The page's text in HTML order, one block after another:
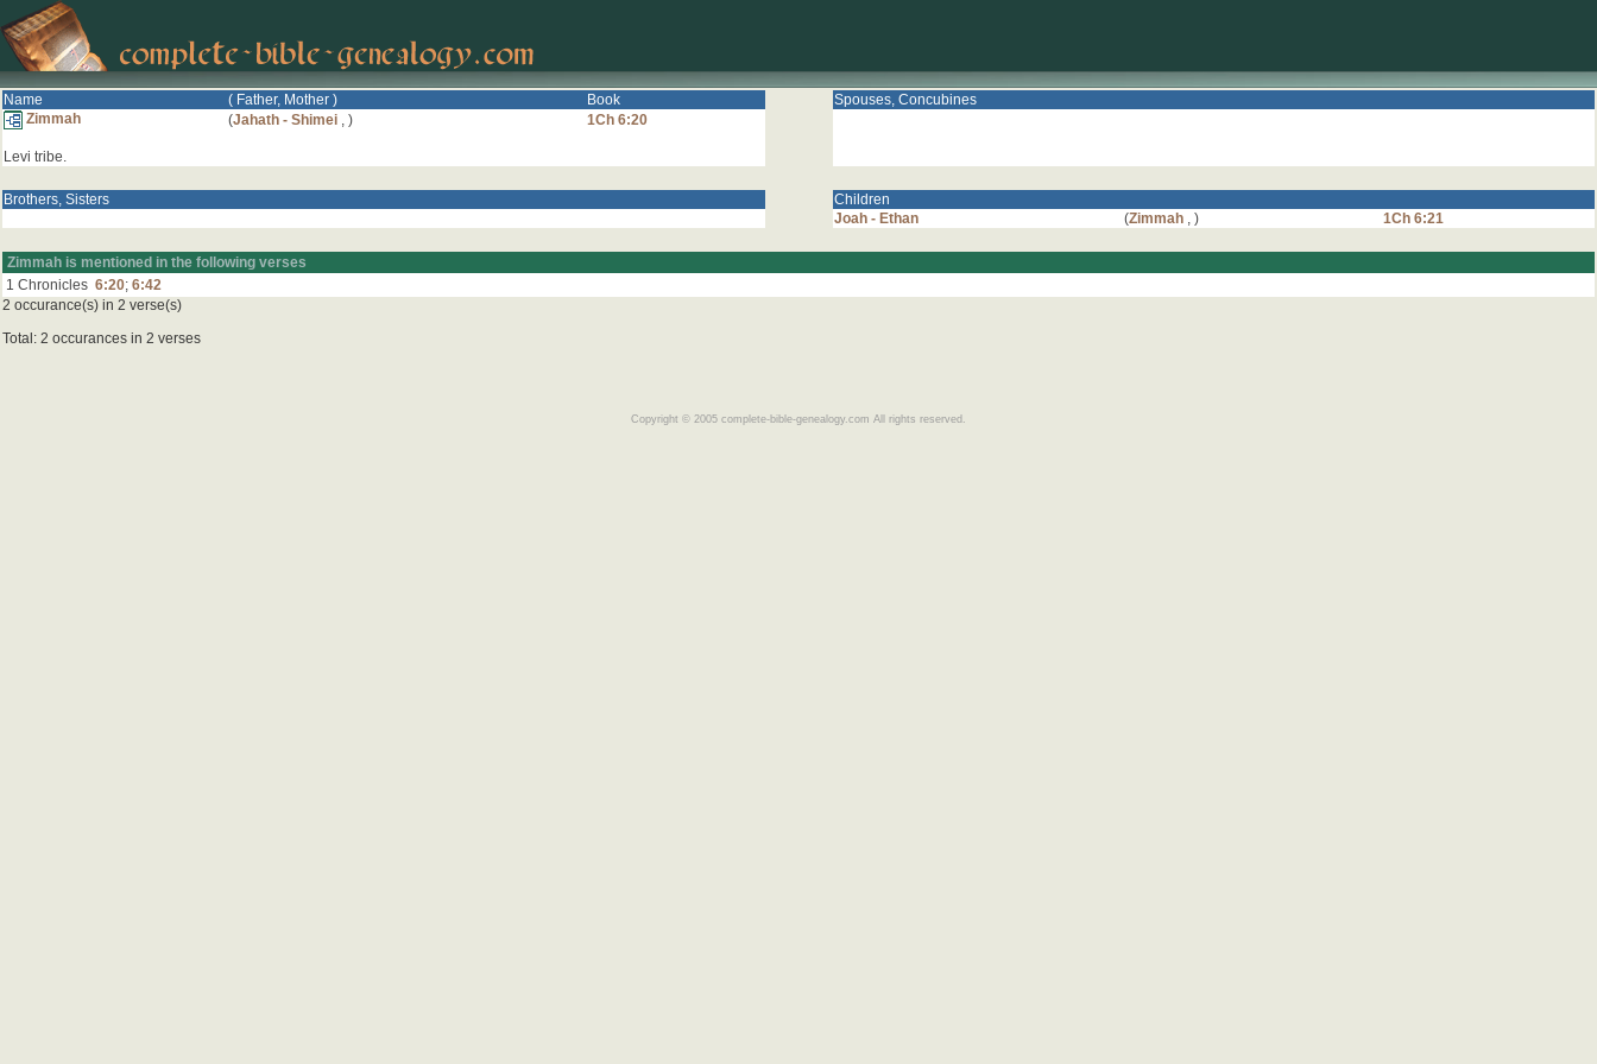
Name ( Father, Mother )
Book
Zimmah
(Jahath - Shimei , ) 1Ch 6:20
Levi tribe.
Spouses, Concubines
Brothers, Sisters
Children
Joah - Ethan
(Zimmah , ) 1Ch 6:21
Zimmah is mentioned in the following verses
1 Chronicles 6:20; 6:42
2 occurance(s) in 2 verse(s)
Total: 2 occurances in 2 verses
Copyright © 2005 complete-bible-genealogy.com All rights reserved.